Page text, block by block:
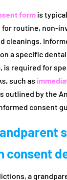
formis
routine, non-
cleanings.
a specific
is required for
such as
outlined by the
consent
consent
a